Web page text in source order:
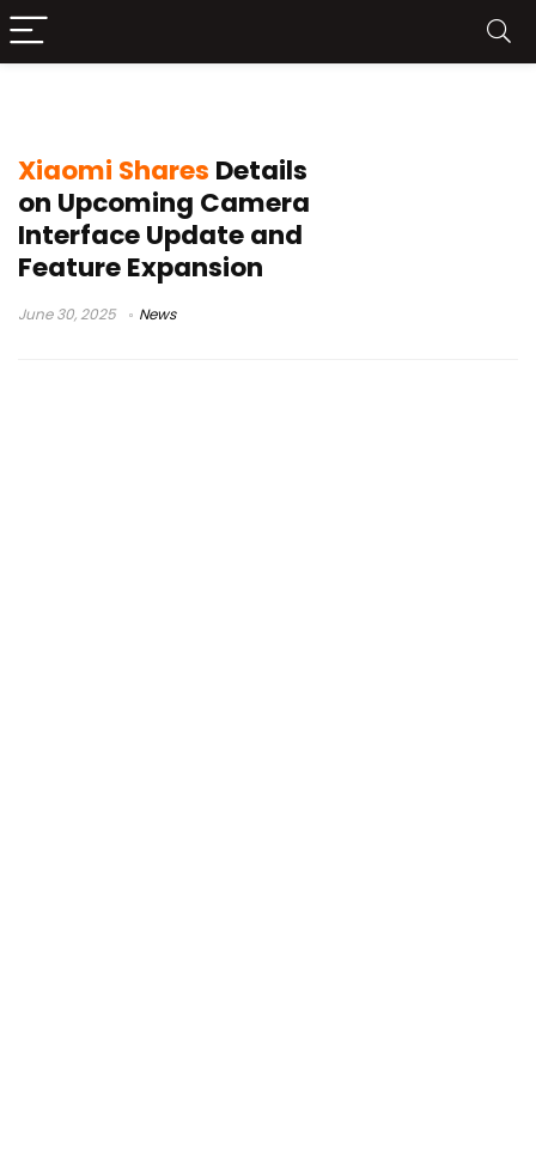
Xiaomi Shares Details
on Upcoming Camera
Interface Update and
Feature Expansion
June 30, 2025 News